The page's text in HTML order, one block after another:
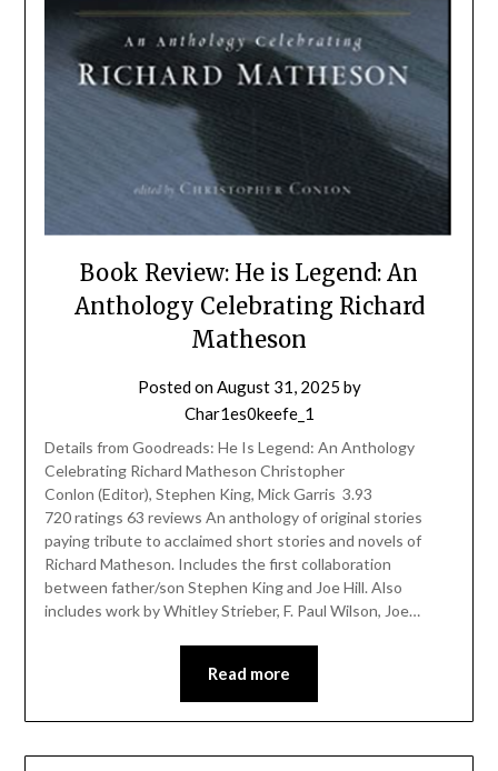
Book Review: He is Legend: An
Anthology Celebrating Richard
Matheson
Posted onAugust 31, 2025 by
Char1es0keefe_1
Details from Goodreads: He Is Legend: An Anthology
Celebrating Richard Matheson Christopher
Conlon (Editor), Stephen King, Mick Garris 3.93
720 ratings 63 reviews An anthology of original stories
paying tribute to acclaimed short stories and novels of
Richard Matheson. Includes the first collaboration
between father/son Stephen King and Joe Hill. Also
includes work by Whitley Strieber, F. Paul Wilson, Joe…
Read more